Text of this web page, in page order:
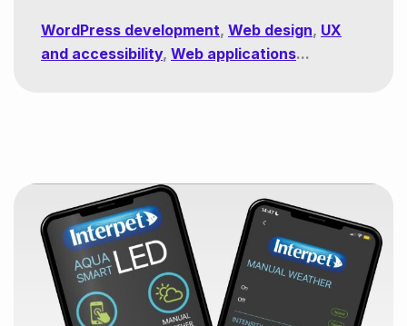
WordPress development, Web design, UX
and accessibility, Web applications...